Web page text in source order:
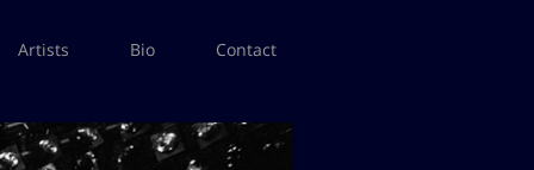
Artists Bio Contact